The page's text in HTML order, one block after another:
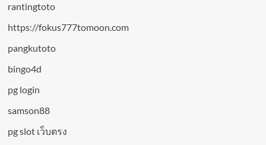
rantingtoto
https://fokus777tomoon.com
pangkutoto
bingo4d
pg login
samson88
pg slot เว็บตรง